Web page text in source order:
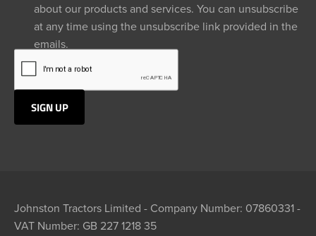
about our products and services. You can unsubscribe
at any time using the unsubscribe link provided in the
emails.
Johnston Tractors Limited - Company Number: 07860331 -
VAT Number: GB 227 1218 35